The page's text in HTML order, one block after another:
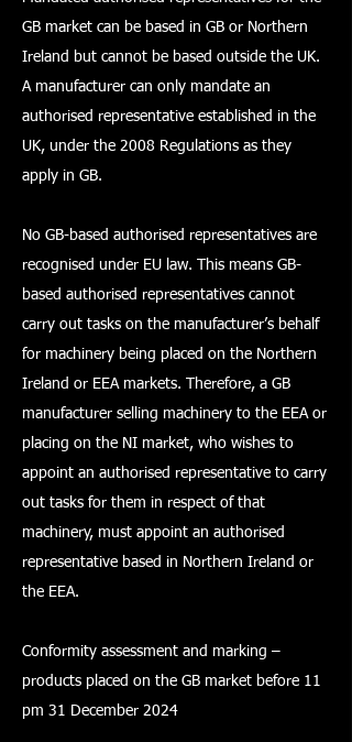
GB market can be based in GB or Northern
Ireland but cannot be based outside the UK.
A manufacturer can only mandate an
authorised representative established in the
UK, under the 2008 Regulations as they
apply in GB.
No GB-based authorised representatives are
recognised under EU law. This means GB-
based authorised representatives cannot
carry out tasks on the manufacturer’s behalf
for machinery being placed on the Northern
Ireland or EEA markets. Therefore, a GB
manufacturer selling machinery to the EEA or
placing on the NI market, who wishes to
appoint an authorised representative to carry
out tasks for them in respect of that
machinery, must appoint an authorised
representative based in Northern Ireland or
the EEA.
Conformity assessment and marking –
products placed on the GB market before 11
pm 31 December 2024